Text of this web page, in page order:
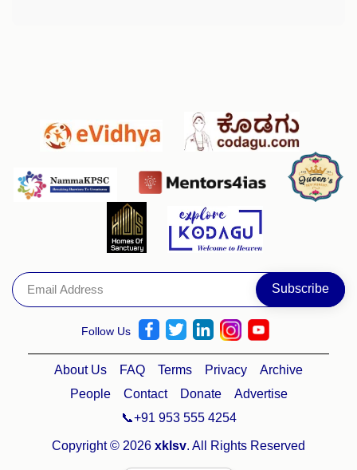
Follow Us
About Us FAQ Terms Privacy
Archive
People
Contact Donate
Advertise
📞+91 953 555 4254
Copyright © 2026 xklsv. All Rights Reserved